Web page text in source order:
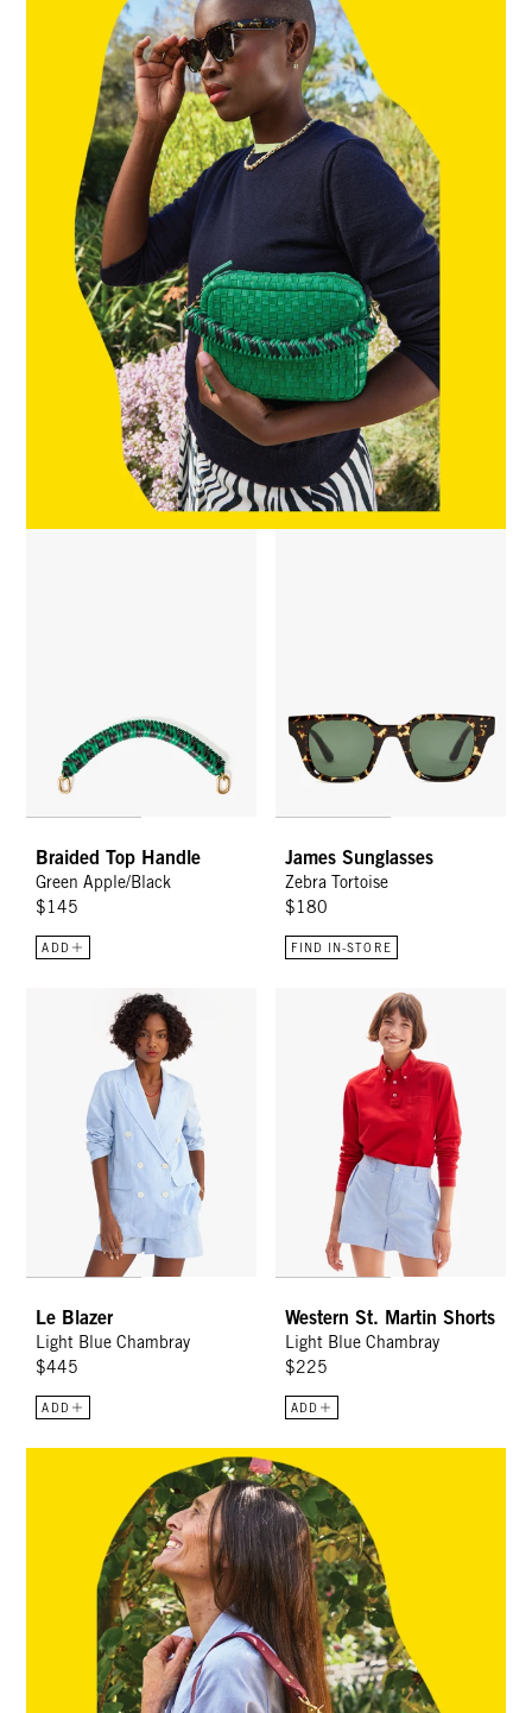
Braided Top Handle
Green Apple/Black
$145
ADD
James Sunglasses
Zebra Tortoise
$180
FIND IN-STORE
Le Blazer - Light Blue Chambray
Le Blazer
Light Blue Chambray
$445
ADD
Western St. Martin Shorts -
Western St. Martin Shorts
Light Blue Chambray
$225
ADD